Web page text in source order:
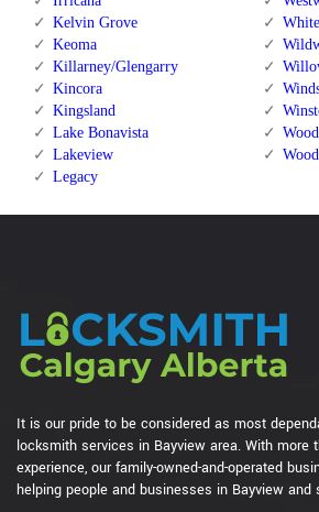
Kelvin Grove
Keoma
Killarney/Glengarry
Kincora
Kingsland
Lake Bonavista
Lakeview
Legacy
It is our pride to be considered as most
locksmith services in Bayview area. With more
experience, our family-owned-and-operated
helping people and businesses in Bayview and